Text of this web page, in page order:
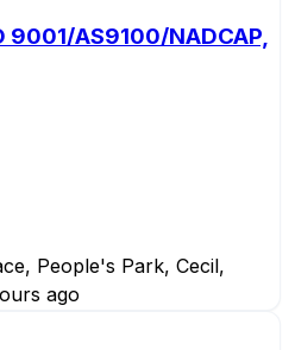
9001/AS9100/NADCAP,
People's Park, Cecil,
ago